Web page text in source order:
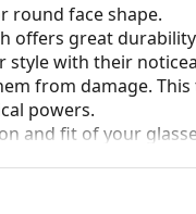
round face shape.
offers great
style with their
from damage.
powers.
and fit of your